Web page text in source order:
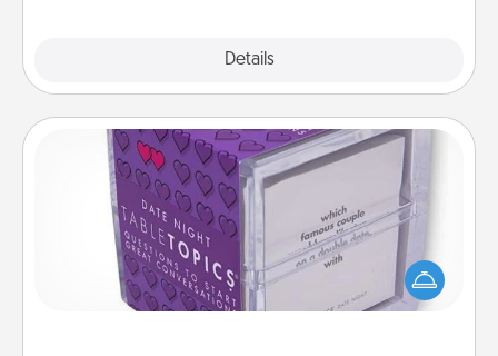
Details
TableTopic
Sometimes after a long day, even simple
conversation can be challenging. Make it simple
and get everyone talking with whichever